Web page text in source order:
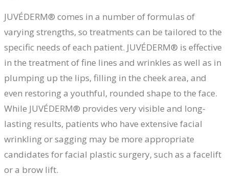
JUVÉDERM® comes in a number of formulas of
varying strengths, so treatments can be tailored to the
specific needs of each patient. JUVÉDERM® is effective
in the treatment of fine lines and wrinkles as well as in
plumping up the lips, filling in the cheek area, and
even restoring a youthful, rounded shape to the face.
While JUVÉDERM® provides very visible and long-
lasting results, patients who have extensive facial
wrinkling or sagging may be more appropriate
candidates for facial plastic surgery, such as a facelift
or a brow lift.